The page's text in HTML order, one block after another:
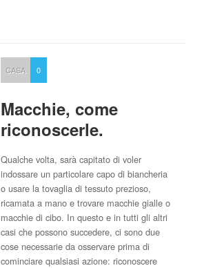
CASA 0
Macchie, come
riconoscerle.
Qualche volta, sarà capitato di voler
indossare un particolare capo di biancheria
o usare la tovaglia di tessuto prezioso,
ricamata a mano e trovare macchie gialle o
macchie di cibo. In questo e in tutti gli altri
casi che possono succedere, ci sono due
cose necessarie da osservare prima di
cominciare qualsiasi azione: riconoscere